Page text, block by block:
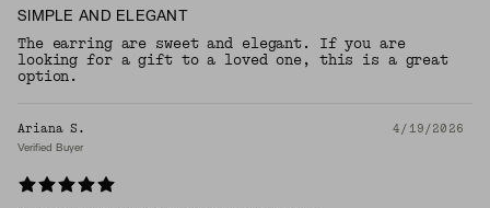
SIMPLE AND ELEGANT
The earring are sweet and elegant. If you are
looking for a gift to a loved one, this is a great
option.
Ariana S. 4/19/2026
Verified Buyer